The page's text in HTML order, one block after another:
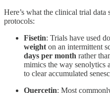
Here’s what the clinical trial data
protocols:
Fisetin: Trials have used
weight on an intermittent
days per month rather
mimics the way senolytics
to clear accumulated
Quercetin: Most